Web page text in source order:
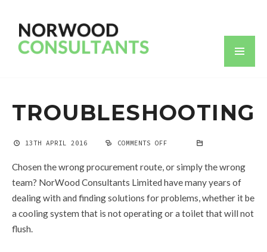
TROUBLESHOOTING
13TH APRIL 2016 COMMENTS OFF
Chosen the wrong procurement route, or simply the wrong
team? NorWood Consultants Limited have many years of
dealing with and finding solutions for problems, whether it be
a cooling system that is not operating or a toilet that will not
flush.